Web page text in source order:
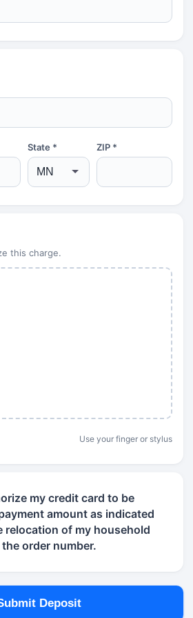
State * ZIP *
this charge.
Use your finger or stylus
my credit card to be
amount as indicated
relocation of my household
order number.
Deposit